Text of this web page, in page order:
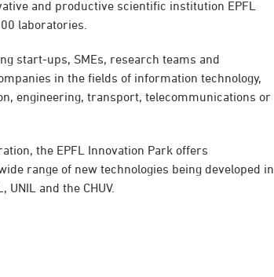
and productive scientific institution EPFL
laboratories.
start-ups, SMEs, research teams and
in the fields of information technology,
engineering, transport, telecommunications or
the EPFL Innovation Park offers
range of new technologies being developed in
and the CHUV.